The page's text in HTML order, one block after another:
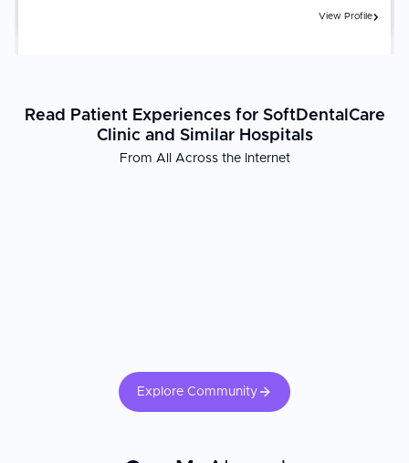
View Profile
Read Patient Experiences for SoftDentalCare
Clinic and Similar Hospitals
From All Across the Internet
Explore Community